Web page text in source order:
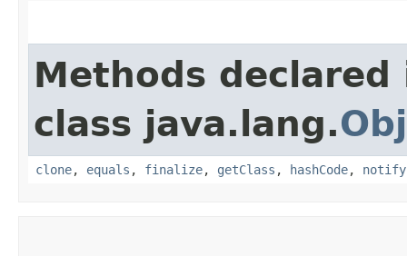
Methods declared
class java.lang.
clone, equals , finalize, getClass , hashCode, notify